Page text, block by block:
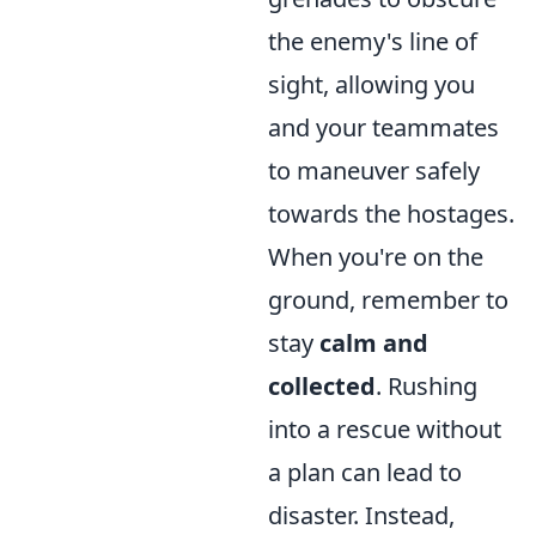
the enemy's line of
sight, allowing you
and your teammates
to maneuver safely
towards the hostages.
When you're on the
ground, remember to
stay calm and
collected. Rushing
into a rescue without
a plan can lead to
disaster. Instead,